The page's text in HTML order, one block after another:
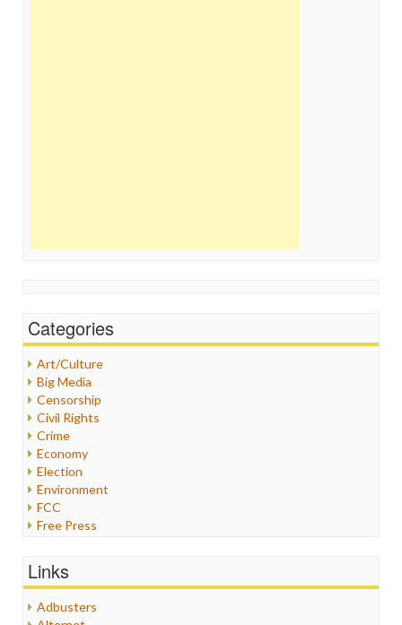
Categories
Art/Culture
Big Media
Censorship
Civil Rights
Crime
Economy
Election
Environment
FCC
Free Press
Healthcare
Internet Freedom
Links
Adbusters